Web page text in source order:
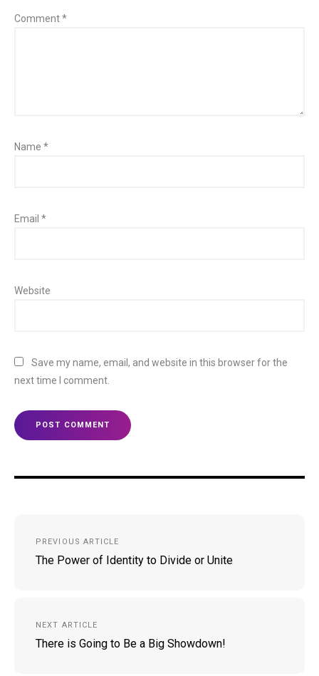
Comment*
Name *
Email *
Website
Save my name, email, and website in this browser for the
next time I comment.
navigation
PREVIOUS ARTICLE
The Power of Identity to Divide or Unite
NEXT ARTICLE
There is Going to Be a Big Showdown!